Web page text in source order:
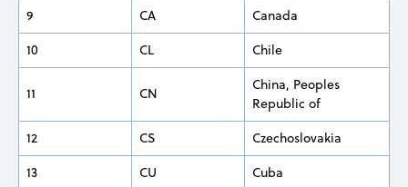
9
CA
Canada
10
CL Chile
11 CN
China, Peoples
Republic of
12
CS
Czechoslovakia
13
CU
Cuba